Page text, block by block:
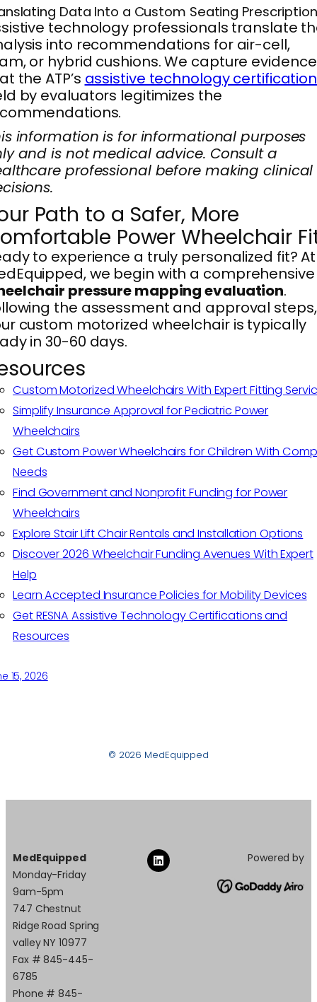
Data Into a Custom Seating Prescription
technology professionals translate
into recommendations for air-cell,
or hybrid cushions. We capture evidence
the ATP’s assistive technology certification
by evaluators legitimizes the
information is for informational purposes
and is not medical advice. Consult a
professional before making clinical
Path to a Safer, More
Power Wheelchair
to experience a truly personalized fit? At
we begin with a comprehensive
pressure mapping evaluation.
the assessment and approval steps,
custom motorized wheelchair is typically
in 30-60 days.
Custom Motorized Wheelchairs With Expert Fitting
Simplify Insurance Approval for Pediatric Power
Wheelchairs
Get Custom Power Wheelchairs for Children With
Needs
Find Government and Nonprofit Funding for Power
Wheelchairs
Explore Stair Lift Chair Rentals and Installation Options
Discover 2026 Wheelchair Funding Avenues With Expert
Help
Learn Accepted Insurance Policies for Mobility Devices
Get RESNA Assistive Technology Certifications and
Resources
15, 2026
© 2026 MedEquipped
MedEquipped
Monday-Friday
9am-5pm
747 Chestnut
Ridge Road Spring
valley NY 10977
Fax # 845-445-
6785
Phone # 845-
Powered by